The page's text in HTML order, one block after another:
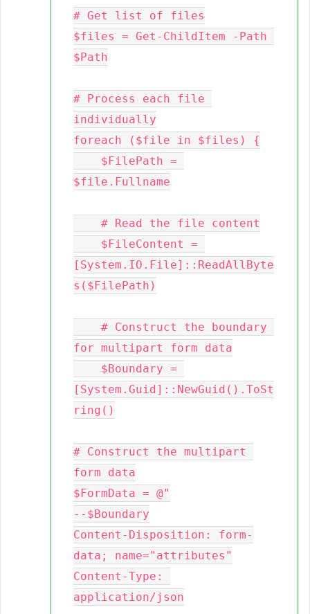
# Get list of files
$files = Get-ChildItem -Path
$Path
# Process each file
individually
foreach ($file in $files) {
$file.Fullname
[System.IO.File]::ReadAllByte
s($FilePath)
for multipart form data
[System.Guid]::NewGuid().ToSt
ring()
# Construct the multipart
form data
$FormData = @"
--$Boundary
Content-Disposition: form-
data; name="attributes"
Content-Type:
application/json